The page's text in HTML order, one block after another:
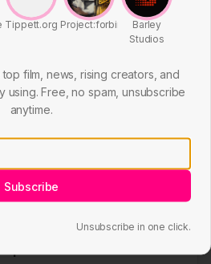
the 911 ride #sora2
#amusementpark
Tippett.org Project:forbin
Barley
Studios
film, news, rising creators, and
using. Free, no spam, unsubscribe
anytime.
Subscribe
Unsubscribe in one click.